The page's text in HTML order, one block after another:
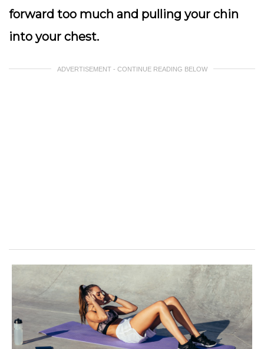
forward too much and pulling your chin
into your chest.
ADVERTISEMENT - CONTINUE READING BELOW